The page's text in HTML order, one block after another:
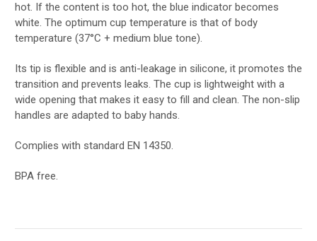
hot. If the content is too hot, the blue indicator becomes
white. The optimum cup temperature is that of body
temperature (37°C + medium blue tone).
Its tip is flexible and is anti-leakage in silicone, it promotes the
transition and prevents leaks. The cup is lightweight with a
wide opening that makes it easy to fill and clean. The non-slip
handles are adapted to baby hands.
Complies with standard EN 14350.
BPA free.